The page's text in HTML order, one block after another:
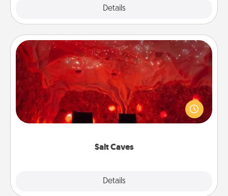
Details
Salt Caves
Details
Salt Caves
Invite your friends to a therapeutic day at the salt
caves! Not only will you all enjoy quality time, but it
could also improve your health. Check your local